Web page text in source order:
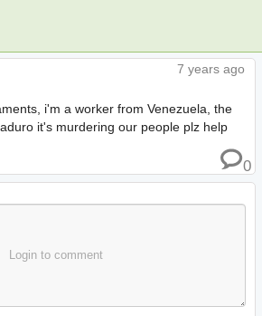
7 years ago
i'm a worker from Venezuela, the
it's murdering our people plz help
0
Login to comment